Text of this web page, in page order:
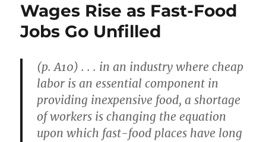
Wages Rise as Fast-Food
Jobs Go Unfilled
(p. A10) . . . in an industry where cheap
labor is an essential component in
providing inexpensive food, a shortage
of workers is changing the equation
upon which fast-food places have long